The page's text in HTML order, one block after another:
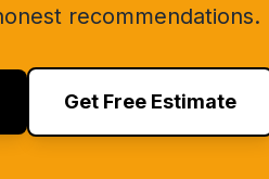
recommendations.
Get Free Estimate